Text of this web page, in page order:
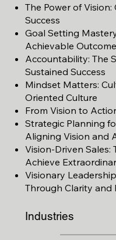
The Power of
Success
Goal Setting
Achievable
Accountability: The
Sustained Success
Mindset Matters:
Oriented Culture
From Vision to
Strategic Planning
Aligning Vision and
Vision-Driven
Achieve
Visionary
ThroughClarity and
Industries